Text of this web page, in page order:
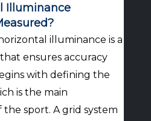
Illuminance
illuminance is a
ensures accuracy
with defining the
is the main
sport. A grid system